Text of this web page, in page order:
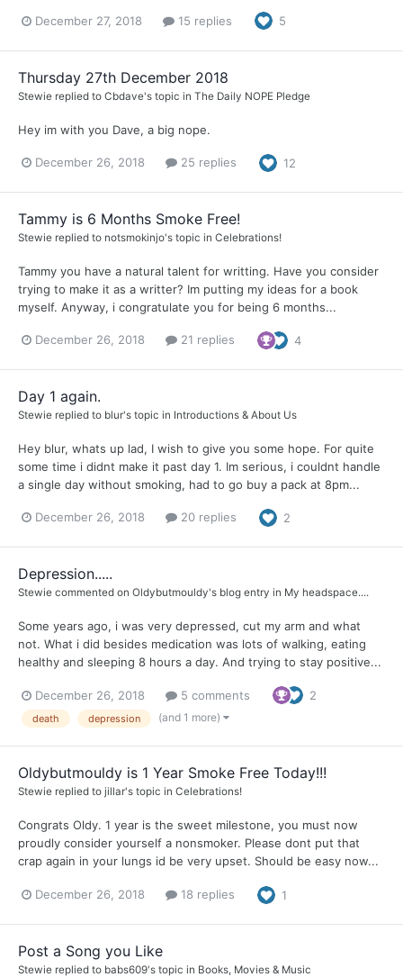
December 27, 2018 15 replies 5
Thursday 27th December 2018
Stewie replied to Cbdave's topic in The Daily NOPE Pledge
Hey im with you Dave, a big nope.
December 26, 2018 25 replies 12
Tammy is 6 Months Smoke Free!
Stewie replied to notsmokinjo's topic in Celebrations!
Tammy you have a natural talent for writting. Have you consider
trying to make it as a writter? Im putting my ideas for a book
myself. Anyway, i congratulate you for being 6 months...
December 26, 2018 21 replies 4
Day 1 again.
Stewie replied to blur's topic in Introductions & About Us
Hey blur, whats up lad, I wish to give you some hope. For quite
some time i didnt make it past day 1. Im serious, i couldnt handle
a single day without smoking, had to go buy a pack at 8pm...
December 26, 2018 20 replies 2
Depression.....
Stewie commented on Oldybutmouldy's blog entry in My headspace....
Some years ago, i was very depressed, cut my arm and what
not. What i did besides medication was lots of walking, eating
healthy and sleeping 8 hours a day. And trying to stay positive...
December 26, 2018 5 comments 2
death depression (and 1 more)
Oldybutmouldy is 1 Year Smoke Free Today!!!
Stewie replied to jillar's topic in Celebrations!
Congrats Oldy. 1 year is the sweet milestone, you must now
proudly consider yourself a nonsmoker. Please dont put that
crap again in your lungs id be very upset. Should be easy now...
December 26, 2018 18 replies 1
Post a Song you Like
Stewie replied to babs609's topic in Books, Movies & Music